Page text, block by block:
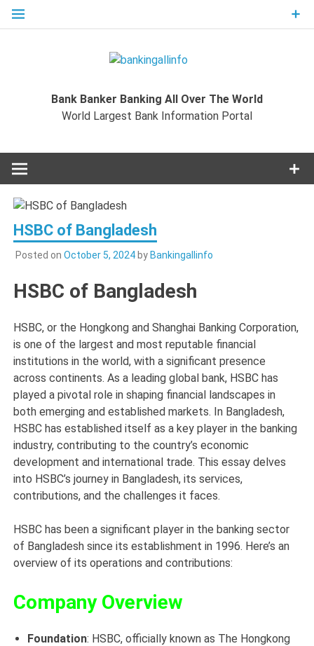
Skip
World
Bank Banker Banking All Over The World
World Largest Bank Information Portal
HSBC of Bangladesh
Posted on October 5, 2024by Bankingallinfo
HSBC of Bangladesh
HSBC, or the Hongkong and Shanghai Banking Corporation,
is one of the largest and most reputable financial
institutions in the world, with a significant presence
across continents. As a leading global bank, HSBC has
played a pivotal role in shaping financial landscapes in
both emerging and established markets. In Bangladesh,
HSBC has established itself as a key player in the banking
industry, contributing to the country’s economic
development and international trade. This essay delves
into HSBC’s journey in Bangladesh, its services,
contributions, and the challenges it faces.
HSBC has been a significant player in the banking sector
of Bangladesh since its establishment in 1996. Here’s an
overview of its operations and contributions:
Company Overview
Foundation: HSBC, officially known as The Hongkong